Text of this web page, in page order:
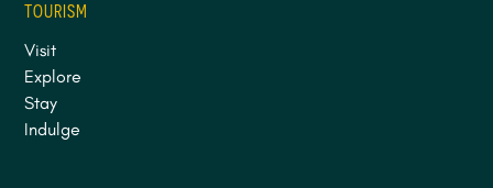
TOURISM
Visit
Explore
Stay
Indulge